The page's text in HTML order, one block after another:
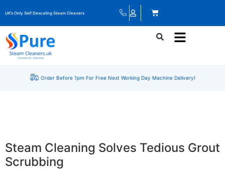
UK’s Only Self Descaling Steam Cleaners
Order Before 1pm For Free Next Working Day Machine Delivery!
Steam Cleaning Solves Tedious Grout
Scrubbing